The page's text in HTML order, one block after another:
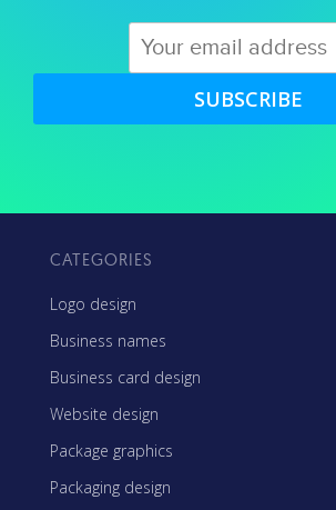
SUBSCRIBE
CATEGORIES
Logo design
Business names
Business card design
Website design
Package graphics
Packaging design